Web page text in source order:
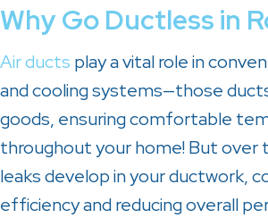
Why Go Ductless in
Air ducts play a vital role in
and cooling systems—those
goods, ensuring comfortable
throughout your home! But over
leaks develop in your ductwork,
efficiency and reducing overall